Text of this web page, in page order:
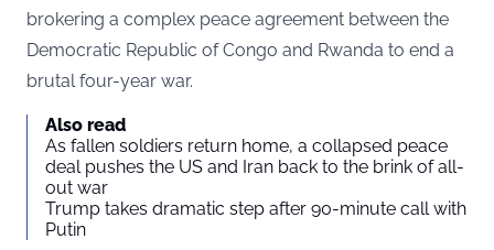
brokering a complex peace agreement between the
Democratic Republic of Congo and Rwanda to end a
brutal four-year war.
Also read
As fallen soldiers return home, a collapsed peace
deal pushes the US and Iran back to the brink of all-
out war
Trump takes dramatic step after 90-minute call with
Putin